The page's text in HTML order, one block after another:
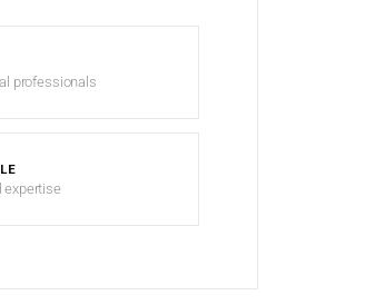
professionals
expertise